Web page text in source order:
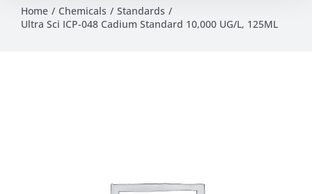
Home Chemicals
Standards
Ultra Sci ICP-048 Cadium Standard 10,000 UG/L, 125ML